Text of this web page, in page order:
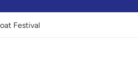
Festival